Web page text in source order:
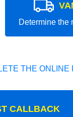
Determine the
THE
CALLBACK